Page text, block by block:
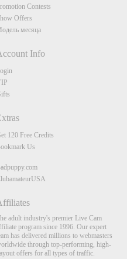
Contests
Offers
месяца
Info
120 Free Credits
Us
adult industry's premier Live Cam
program since 1996. Our expert
has delivered millions to webmasters
through top-performing, high-
offers for all types of traffic.